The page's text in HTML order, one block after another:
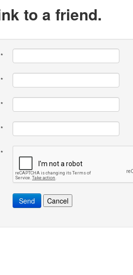
to a friend.
*
*
*
*
*
Send Cancel